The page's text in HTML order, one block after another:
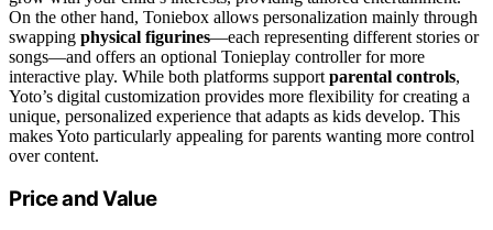
On the other hand, Toniebox allows personalization mainly through
swapping physical figurines—each representing different stories or
songs—and offers an optional Tonieplay controller for more
interactive play. While both platforms support parental controls,
Yoto’s digital customization provides more flexibility for creating a
unique, personalized experience that adapts as kids develop. This
makes Yoto particularly appealing for parents wanting more control
over content.
Price and Value